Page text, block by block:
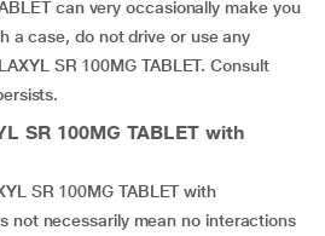
can very occasionally make you
a case, do not drive or use any
SR 100MG TABLET. Consult
SR 100MG TABLET with
SR 100MG TABLET with
not necessarily mean no interactions